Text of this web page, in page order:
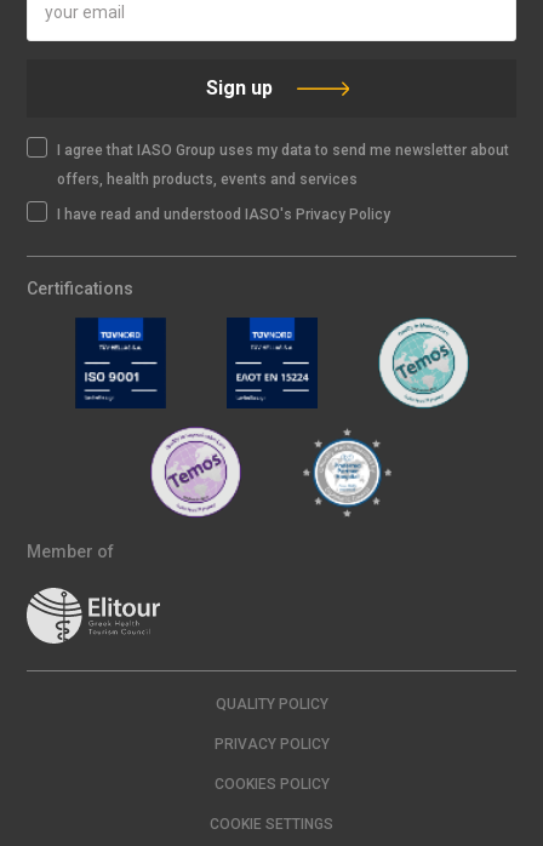
Sign up
I agree that IASO Group uses my data to send me newsletter about
offers, health products, events and services
I have read and understood IASO's Privacy Policy
Certifications
Member of
QUALITY POLICY
PRIVACY POLICY
COOKIES POLICY
COOKIE SETTINGS